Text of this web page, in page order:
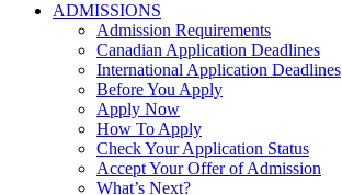
ADMISSIONS
Admission Requirements
Canadian Application Deadlines
International Application Deadlines
Before You Apply
Apply Now
How To Apply
Check Your Application Status
Accept Your Offer of Admission
What’s Next?